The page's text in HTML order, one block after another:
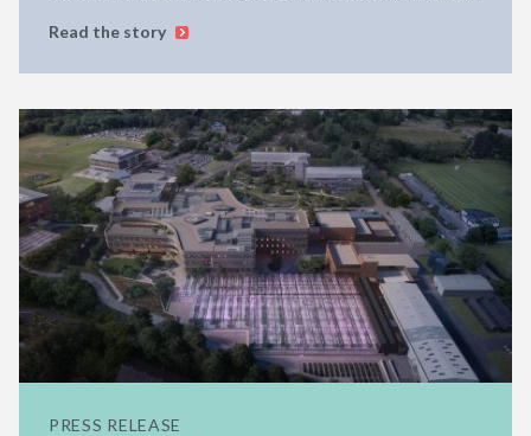
Read the story
PRESS RELEASE